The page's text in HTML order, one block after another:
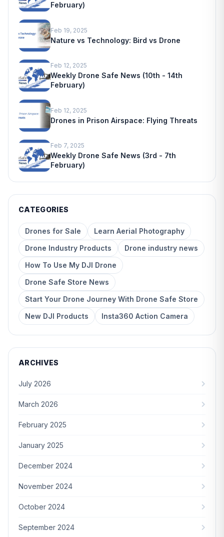
February)
Feb 19, 2025
Nature vs Technology: Bird vs Drone
Feb 12, 2025
Weekly Drone Safe News (10th - 14th
February)
Feb 12, 2025
Drones in Prison Airspace: Flying Threats
Feb 7, 2025
Weekly Drone Safe News (3rd - 7th
February)
CATEGORIES
Drones for Sale
Learn Aerial Photography
Drone Industry Products
Drone industry news
How To Use My DJI Drone
Drone Safe Store News
Start Your Drone Journey With Drone Safe Store
New DJI Products
Insta360 Action Camera
ARCHIVES
July 2026
March 2026
February 2025
January 2025
December 2024
November 2024
October 2024
September 2024